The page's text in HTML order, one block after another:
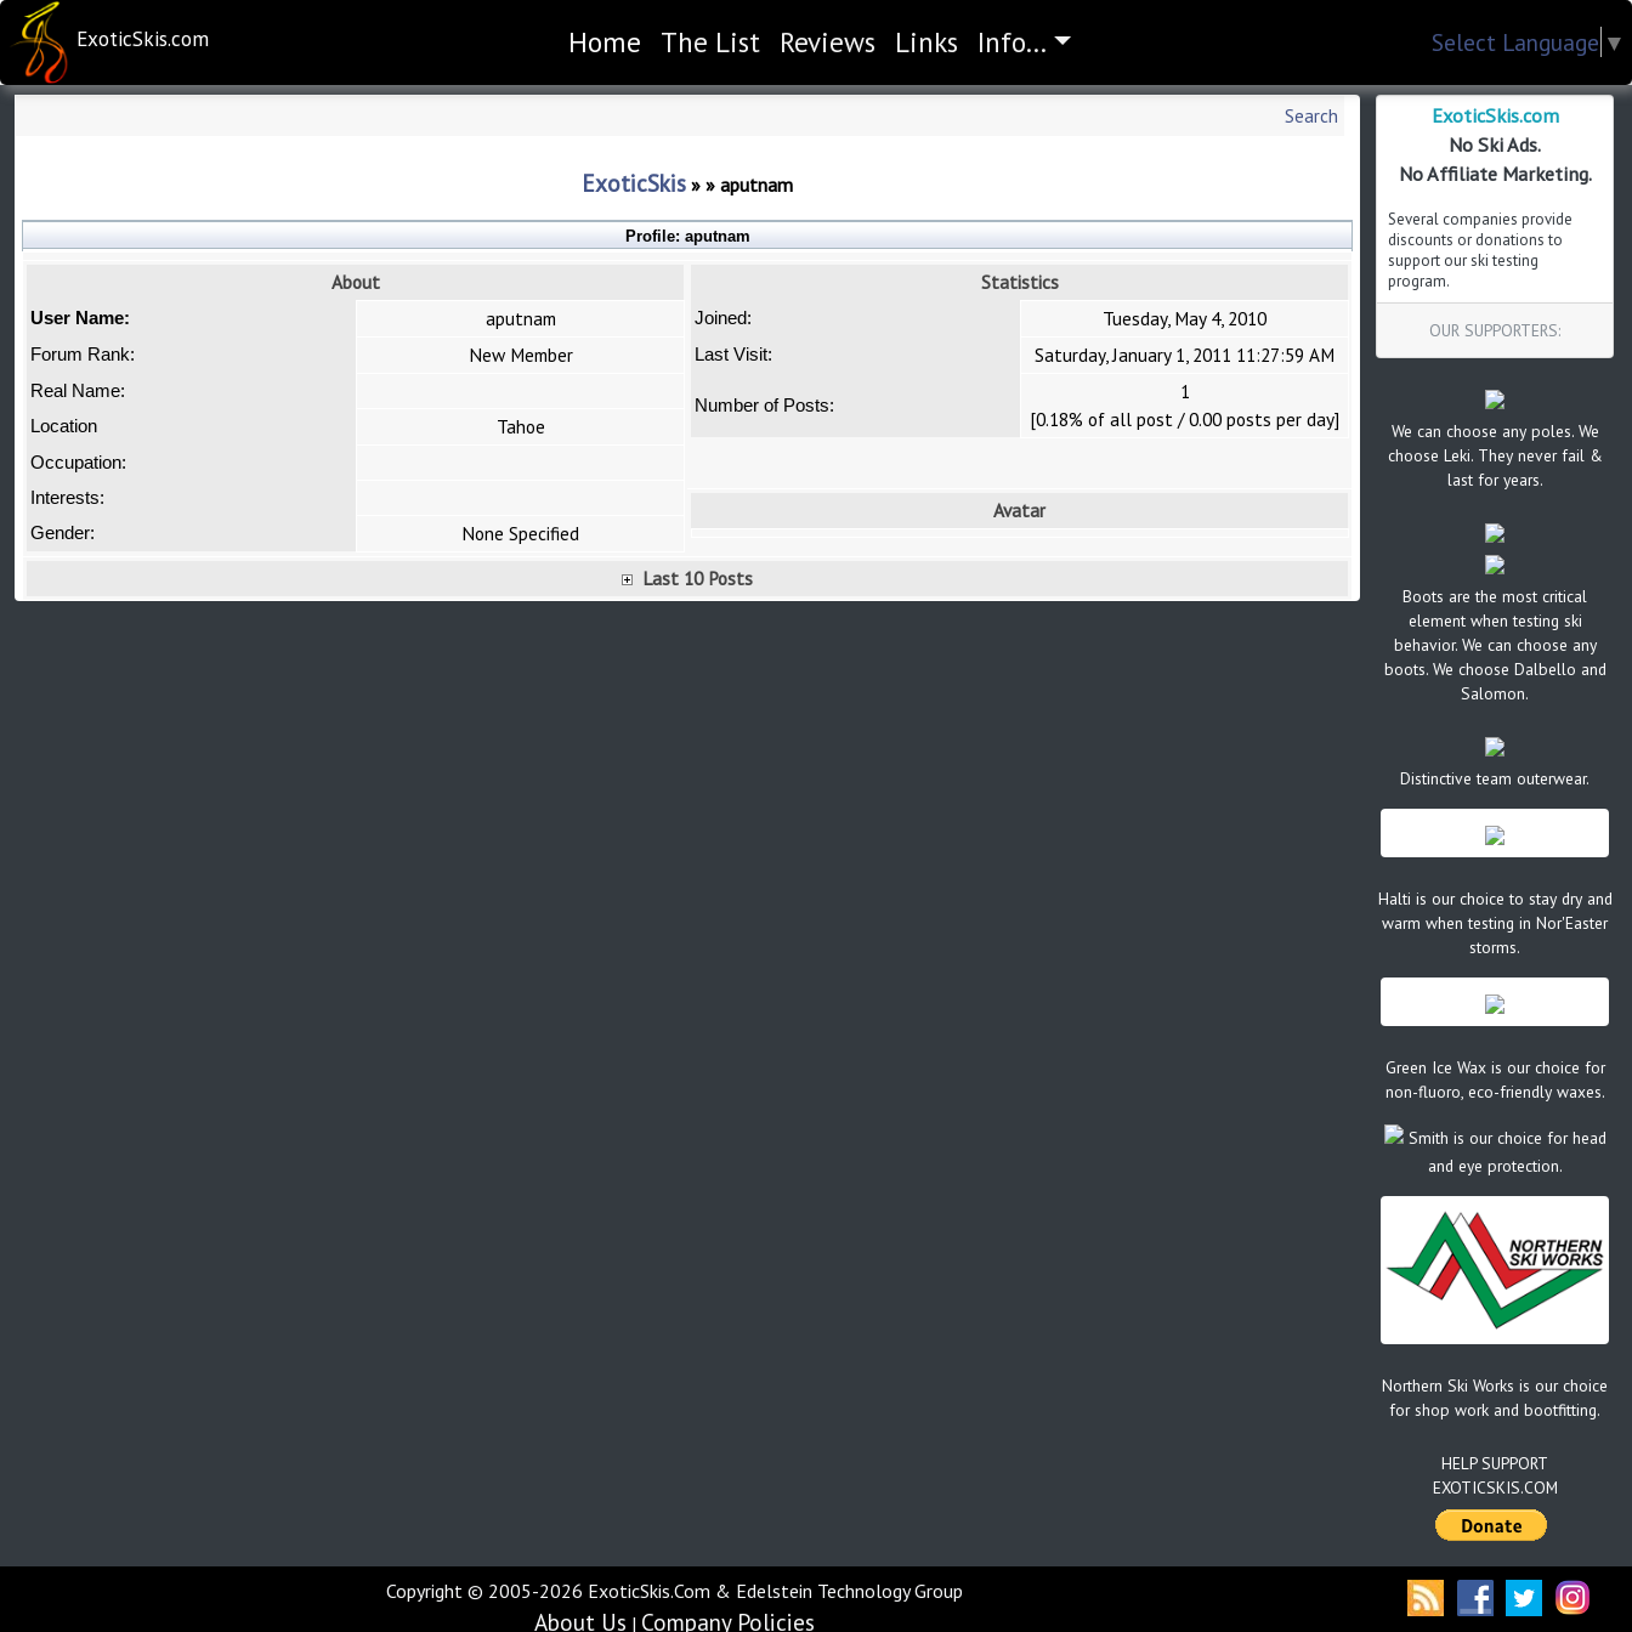
ExoticSkis.com Home (current)
The List Reviews Links Info... Select Language ▼
Search
ExoticSkis » » aputnam
Profile: aputnam
About
User Name: aputnam
Forum Rank: New Member
Real Name:
Location
Tahoe
Occupation:
Interests:
Gender:
None Specified
Statistics
Joined: Tuesday, May 4, 2010
Last Visit: Saturday, January 1, 2011 11:27:59 AM
Number of Posts:
1
[0.18% of all post / 0.00 posts per day]
Avatar
Last 10 Posts
ExoticSkis.com
No Ski Ads.
No Affiliate Marketing.
Several companies provide
discounts or donations to
support our ski testing
program.
OUR SUPPORTERS:
We can choose any poles. We
choose Leki. They never fail &
last for years.
Boots are the most critical
element when testing ski
behavior. We can choose any
boots. We choose Dalbello and
Salomon.
Distinctive team outerwear.
Halti is our choice to stay dry and
warm when testing in Nor'Easter
storms.
Green Ice Wax is our choice for
non-fluoro, eco-friendly waxes.
Smith is our choice for head
and eye protection.
Northern Ski Works is our choice
for shop work and bootfitting.
HELP SUPPORT
EXOTICSKIS.COM
Copyright © 2005-2026 ExoticSkis.Com & Edelstein Technology Group
About Us | Company Policies